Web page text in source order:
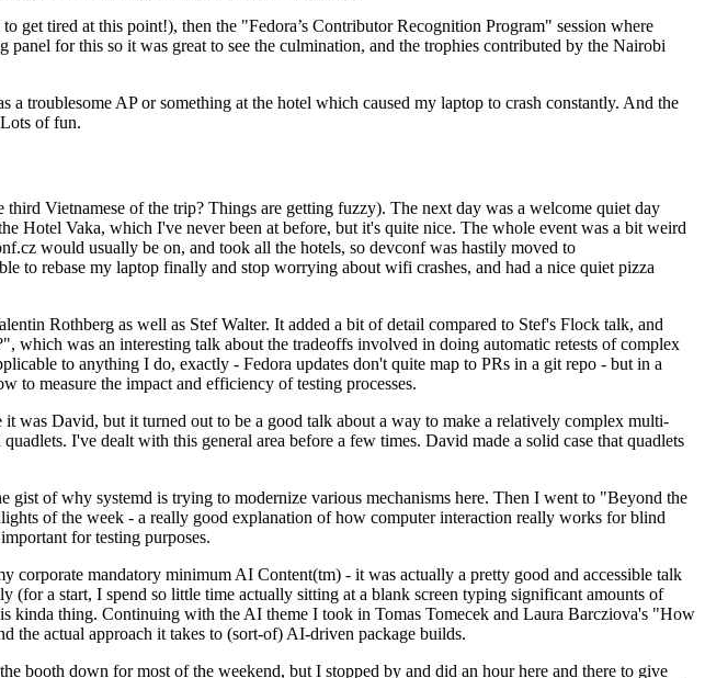
get tired at this point!), then the "Fedora’s Contributor Recognition Program" session where
for this so it was great to see the culmination, and the trophies contributed by the Nairobi
troublesome AP or something at the hotel which caused my laptop to crash constantly. And the
of fun.
Vietnamese of the trip? Things are getting fuzzy). The next day was a welcome quiet day
Hotel Vaka, which I've never been at before, but it's quite nice. The whole event was a bit weird
would usually be on, and took all the hotels, so devconf was hastily moved to
to rebase my laptop finally and stop worrying about wifi crashes, and had a nice quiet pizza
Rothberg as well as Stef Walter. It added a bit of detail compared to Stef's Flock talk, and
was an interesting talk about the tradeoffs involved in doing automatic retests of complex
to anything I do, exactly - Fedora updates don't quite map to PRs in a git repo - but in a
to measure the impact and efficiency of testing processes.
was David, but it turned out to be a good talk about a way to make a relatively complex multi-
I've dealt with this general area before a few times. David made a solid case that quadlets
of why systemd is trying to modernize various mechanisms here. Then I went to "Beyond the
of the week - a really good explanation of how computer interaction really works for blind
for testing purposes.
mandatory minimum AI Content(tm) - it was actually a pretty good and accessible talk
a start, I spend so little time actually sitting at a blank screen typing significant amounts of
kinda thing. Continuing with the AI theme I took in Tomas Tomecek and Laura Barcziova's "How
the actual approach it takes to (sort-of) AI-driven package builds.
booth down for most of the weekend, but I stopped by and did an hour here and there to give